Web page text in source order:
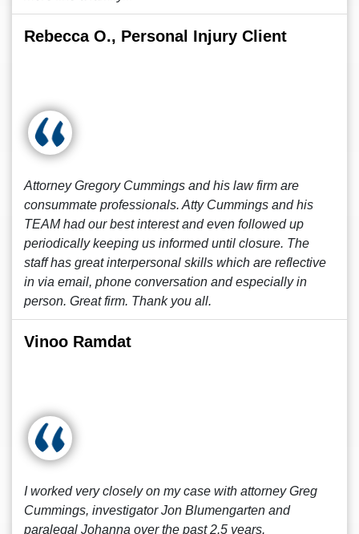
Rebecca O., Personal Injury Client
Attorney Gregory Cummings and his law firm are
consummate professionals. Atty Cummings and his
TEAM had our best interest and even followed up
periodically keeping us informed until closure. The
staff has great interpersonal skills which are reflective
in via email, phone conversation and especially in
person. Great firm. Thank you all.
Vinoo Ramdat
I worked very closely on my case with attorney Greg
Cummings, investigator Jon Blumengarten and
paralegal Johanna over the past 2.5 years.